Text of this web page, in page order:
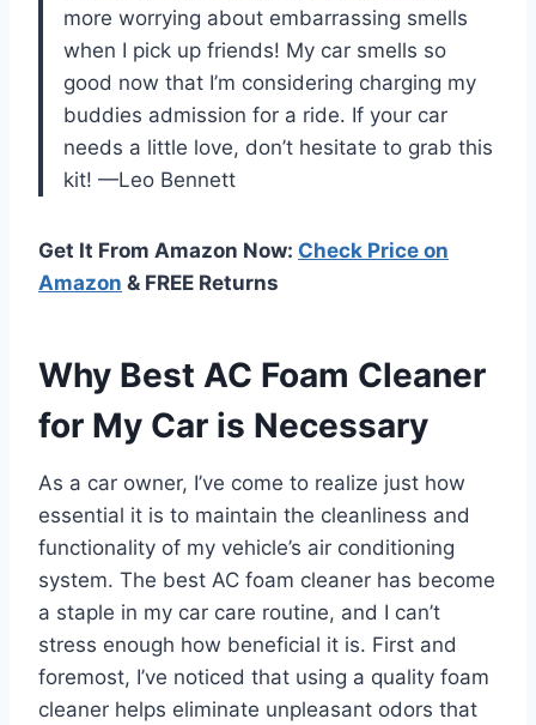
more worrying about embarrassing smells
when I pick up friends! My car smells so
good now that I’m considering charging my
buddies admission for a ride. If your car
needs a little love, don’t hesitate to grab this
kit! —Leo Bennett
Get It From Amazon Now: Check Price on
Amazon & FREE Returns
Why Best AC Foam Cleaner
for My Car is Necessary
As a car owner, I’ve come to realize just how
essential it is to maintain the cleanliness and
functionality of my vehicle’s air conditioning
system. The best AC foam cleaner has become
a staple in my car care routine, and I can’t
stress enough how beneficial it is. First and
foremost, I’ve noticed that using a quality foam
cleaner helps eliminate unpleasant odors that